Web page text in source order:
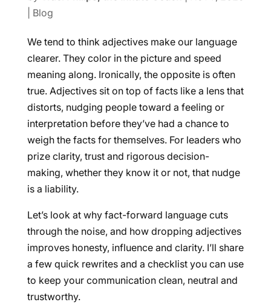
Blog
We tend to think adjectives make our language
clearer. They color in the picture and speed
meaning along. Ironically, the opposite is often
true. Adjectives sit on top of facts like a lens that
distorts, nudging people toward a feeling or
interpretation before they’ve had a chance to
weigh the facts for themselves. For leaders who
prize clarity, trust and rigorous decision-
making, whether they know it or not, that nudge
is a liability.
Let’s look at why fact-forward language cuts
through the noise, and how dropping adjectives
improves honesty, influence and clarity. I’ll share
a few quick rewrites and a checklist you can use
to keep your communication clean, neutral and
trustworthy.